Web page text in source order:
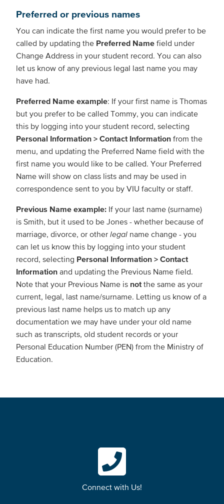
Preferred or previous names
You can indicate the first name you would prefer to be
called by updating the Preferred Name field under
Change Address in your student record. You can also
let us know of any previous legal last name you may
have had.
Preferred Name example: If your first name is Thomas
but you prefer to be called Tommy, you can indicate
this by logging into your student record, selecting
Personal Information > Contact Information from the
menu, and updating the Preferred Name field with the
first name you would like to be called. Your Preferred
Name will show on class lists and may be used in
correspondence sent to you by VIU faculty or staff.
Previous Name example: If your last name (surname)
is Smith, but it used to be Jones - whether because of
marriage, divorce, or other legal name change - you
can let us know this by logging into your student
record, selecting Personal Information > Contact
Information and updating the Previous Name field.
Note that your Previous Name is not the same as your
current, legal, last name/surname. Letting us know of a
previous last name helps us to match up any
documentation we may have under your old name
such as transcripts, old student records or your
Personal Education Number (PEN) from the Ministry of
Education.
Connect with Us!